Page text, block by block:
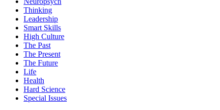
Thinking
Leadership
Smart Skills
High Culture
The Past
The Present
The Future
Life
Health
Hard Science
Special Issues